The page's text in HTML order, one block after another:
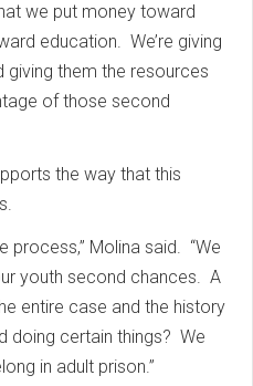
we put money toward
education. We’re giving
them the resources
of those second
the way that this
process,” Molina said. “We
youth second chances. A
entire case and the history
doing certain things? We
in adult prison.”